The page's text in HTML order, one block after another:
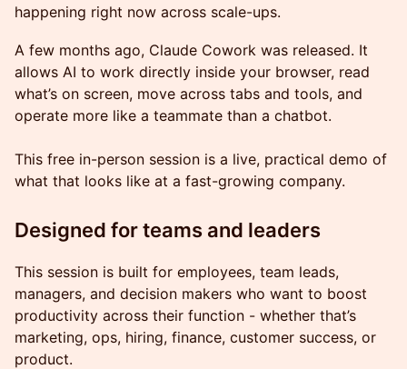
happening right now across scale-ups.
A few months ago, Claude Cowork was released. It
allows AI to work directly inside your browser, read
what’s on screen, move across tabs and tools, and
operate more like a teammate than a chatbot.
This free in-person session is a live, practical demo of
what that looks like at a fast-growing company.
Designed for teams and leaders
This session is built for employees, team leads,
managers, and decision makers who want to boost
productivity across their function - whether that’s
marketing, ops, hiring, finance, customer success, or
product.